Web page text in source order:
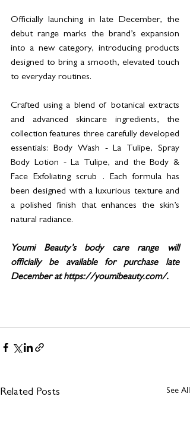
Officially launching in late December, the
debut range marks the brand’s expansion
into a new category, introducing products
designed to bring a smooth, elevated touch
to everyday routines.
Crafted using a blend of botanical extracts
and advanced skincare ingredients, the
collection features three carefully developed
essentials: Body Wash - La Tulipe, Spray
Body Lotion - La Tulipe, and the Body &
Face Exfoliating scrub . Each formula has
been designed with a luxurious texture and
a polished finish that enhances the skin’s
natural radiance.
Youmi Beauty’s body care range will
officially be available for purchase late
December at https://youmibeauty.com/.
Related Posts See All